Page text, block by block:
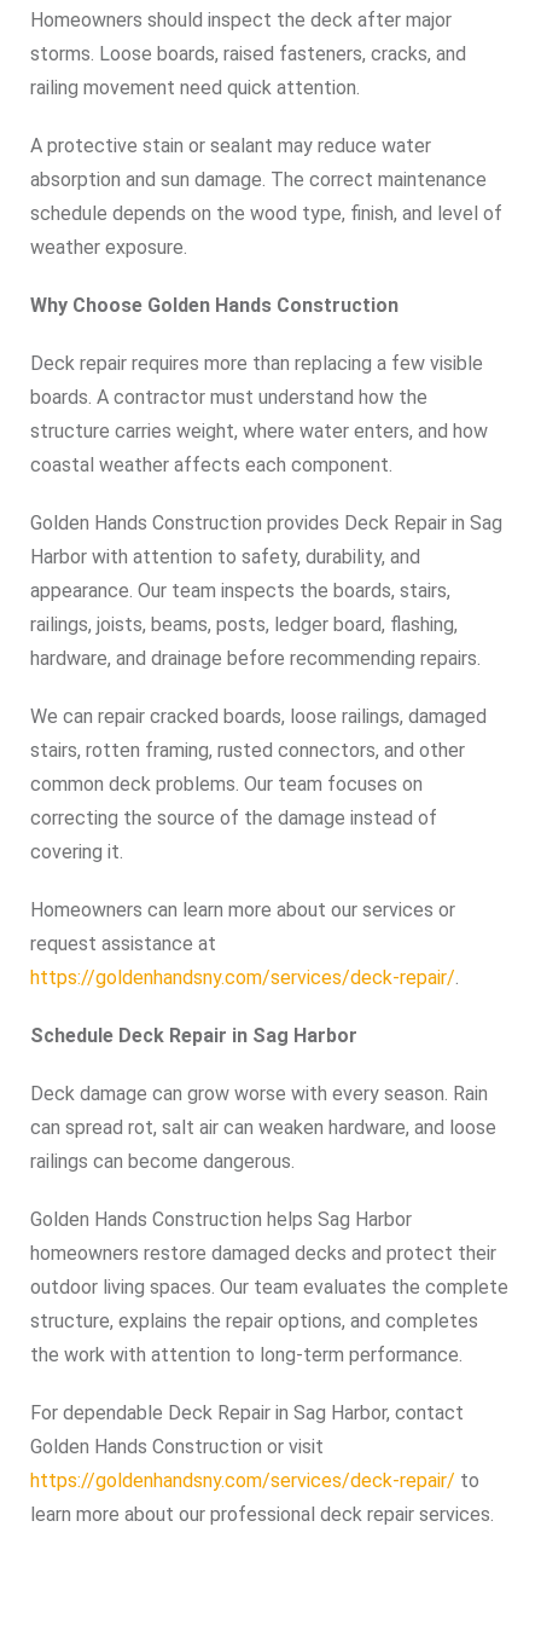
Homeowners should inspect the deck after major
storms. Loose boards, raised fasteners, cracks, and
railing movement need quick attention.
A protective stain or sealant may reduce water
absorption and sun damage. The correct maintenance
schedule depends on the wood type, finish, and level of
weather exposure.
Why Choose Golden Hands Construction
Deck repair requires more than replacing a few visible
boards. A contractor must understand how the
structure carries weight, where water enters, and how
coastal weather affects each component.
Golden Hands Construction provides Deck Repair in Sag
Harbor with attention to safety, durability, and
appearance. Our team inspects the boards, stairs,
railings, joists, beams, posts, ledger board, flashing,
hardware, and drainage before recommending repairs.
We can repair cracked boards, loose railings, damaged
stairs, rotten framing, rusted connectors, and other
common deck problems. Our team focuses on
correcting the source of the damage instead of
covering it.
Homeowners can learn more about our services or
request assistance at
https://goldenhandsny.com/services/deck-repair/.
Schedule Deck Repair in Sag Harbor
Deck damage can grow worse with every season. Rain
can spread rot, salt air can weaken hardware, and loose
railings can become dangerous.
Golden Hands Construction helps Sag Harbor
homeowners restore damaged decks and protect their
outdoor living spaces. Our team evaluates the complete
structure, explains the repair options, and completes
the work with attention to long-term performance.
For dependable Deck Repair in Sag Harbor, contact
Golden Hands Construction or visit
https://goldenhandsny.com/services/deck-repair/ to
learn more about our professional deck repair services.